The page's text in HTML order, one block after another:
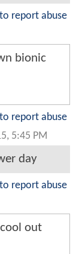
report abuse
bionic
report abuse
5:45 PM
day
report abuse
out